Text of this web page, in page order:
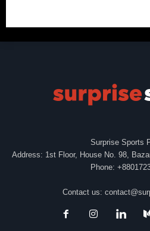
Surprise Sports
Address: 1st Floor, House No. 98,
Phone:
Contact us: